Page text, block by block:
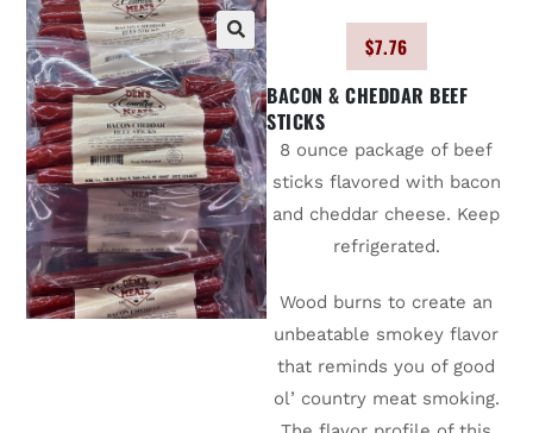
🔍
$7.76
BACON & CHEDDAR BEEF
STICKS
8 ounce package of beef
sticks flavored with bacon
and cheddar cheese. Keep
refrigerated.
Wood burns to create an
unbeatable smokey flavor
that reminds you of good
ol’ country meat smoking.